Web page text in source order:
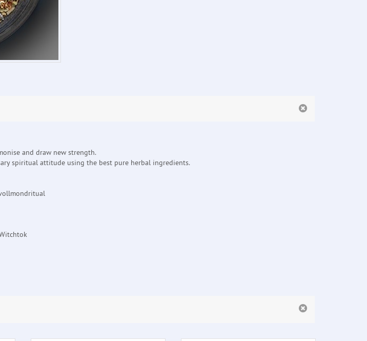
and draw new strength.
spiritual attitude using the best pure herbal ingredients.